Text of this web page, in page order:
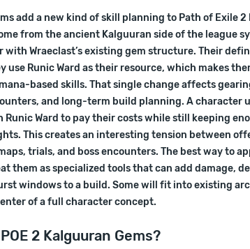
add a new kind of skill planning to Path of Exile 2
from the ancient Kalguuran side of the league
with Wraeclast’s existing gem structure. Their
use Runic Ward as their resource, which makes
based skills. That single change affects
and long-term build planning. A character
Runic Ward to pay their costs while still keeping
This creates an interesting tension between
trials, and boss encounters. The best way to
them as specialized tools that can add damage,
windows to a build. Some will fit into existing
of a full character concept.
2 Kalguuran Gems?